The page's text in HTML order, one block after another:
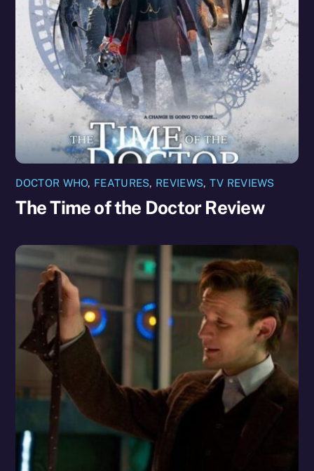
DOCTOR WHO, FEATURES, REVIEWS, TV REVIEWS
The Time of the Doctor Review